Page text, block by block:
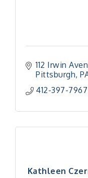
112 Irwin
Pittsburgh
412-397-7967
Kathleen